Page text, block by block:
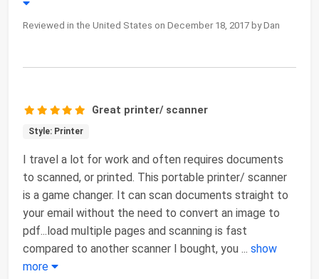
Reviewed in the United States on December 18, 2017 by Dan
Great printer/ scanner
Style: Printer
I travel a lot for work and often requires documents
to scanned, or printed. This portable printer/ scanner
is a game changer. It can scan documents straight to
your email without the need to convert an image to
pdf...load multiple pages and scanning is fast
compared to another scanner I bought, you ... show
more